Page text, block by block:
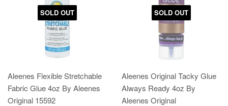
SOLD OUT
Aleenes Flexible Stretchable
Fabric Glue 4oz By Aleenes
Original 15592
SOLD OUT
Aleenes Original Tacky Glue
Always Ready 4oz By
Aleenes Original